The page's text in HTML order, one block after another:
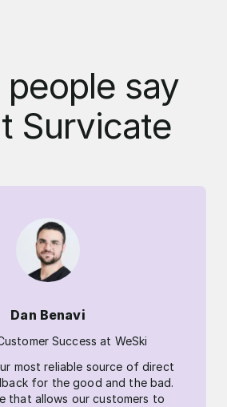
say
Survicate
Dan Benavi
Success at WeSki
most reliable source of direct
for the good and the bad.
that allows our customers to